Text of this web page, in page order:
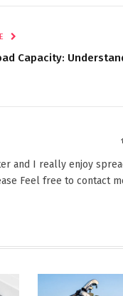
Capacity:
and I really enjoy
Feel free to contact